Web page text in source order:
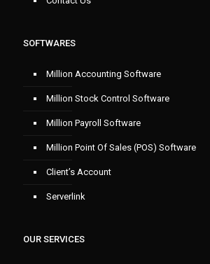
SOFTWARES
Million Accounting Software
Million Stock Control Software
Million Payroll Software
Million Point Of Sales (POS) Software
Client’s Account
Serverlink
OUR SERVICES